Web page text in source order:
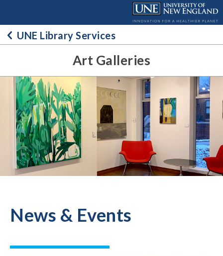
contentUNE Library Services
Art Galleries
News & Events